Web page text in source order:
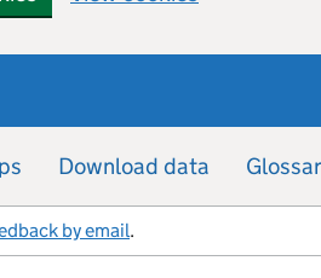
Download data
by email.